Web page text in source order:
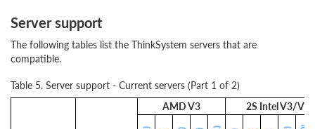
Server support
The following tables list the ThinkSystem servers that are
compatible.
Table 5. Server support - Current servers (Part 1 of 2)
AMD V3 2S Intel V3/V4